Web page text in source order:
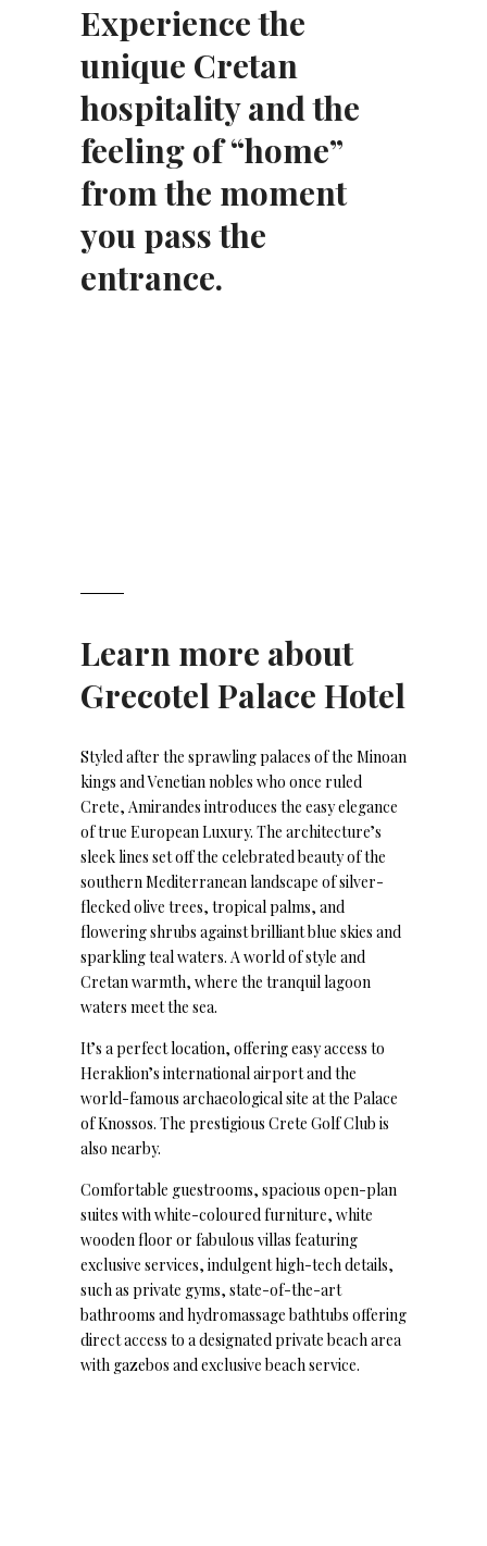
Experience the
unique Cretan
hospitality and the
feeling of “home”
from the moment
you pass the
entrance.
Learn more about
Grecotel Palace Hotel
Styled after the sprawling palaces of the Minoan
kings and Venetian nobles who once ruled
Crete, Amirandes introduces the easy elegance
of true European Luxury. The architecture’s
sleek lines set off the celebrated beauty of the
southern Mediterranean landscape of silver-
flecked olive trees, tropical palms, and
flowering shrubs against brilliant blue skies and
sparkling teal waters. A world of style and
Cretan warmth, where the tranquil lagoon
waters meet the sea.
It’s a perfect location, offering easy access to
Heraklion’s international airport and the
world-famous archaeological site at the Palace
of Knossos. The prestigious Crete Golf Club is
also nearby.
Comfortable guestrooms, spacious open-plan
suites with white-coloured furniture, white
wooden floor or fabulous villas featuring
exclusive services, indulgent high-tech details,
such as private gyms, state-of-the-art
bathrooms and hydromassage bathtubs offering
direct access to a designated private beach area
with gazebos and exclusive beach service.